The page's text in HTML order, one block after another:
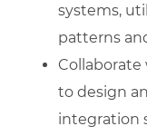
systems,
patterns
to design
integration